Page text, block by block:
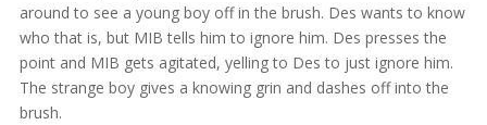
around to see a young boy off in the brush. Des wants to know
who that is, but MIB tells him to ignore him. Des presses the
point and MIB gets agitated, yelling to Des to just ignore him.
The strange boy gives a knowing grin and dashes off into the
brush.